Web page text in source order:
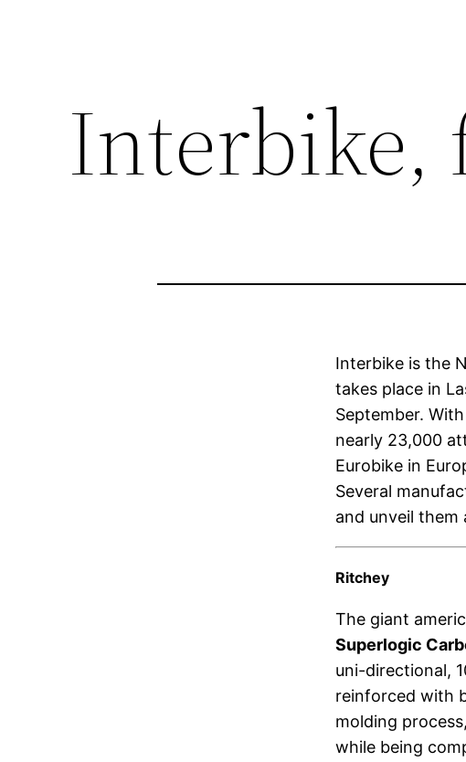
Interbike,
Interbike is the
takes place in
September.
nearly 23,000
Eurobike in
Several
and unveil them
Ritchey
The giant
Superlogic
uni-directional,
reinforced with
molding
while being